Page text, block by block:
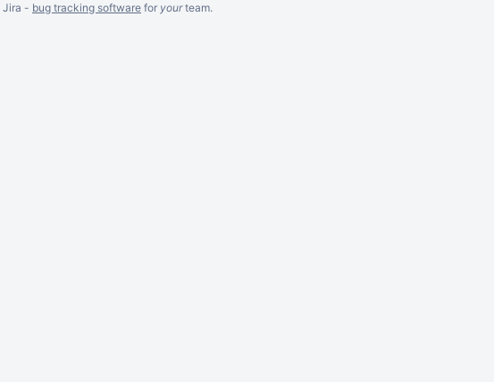
Jira - bug tracking software for yourteam.